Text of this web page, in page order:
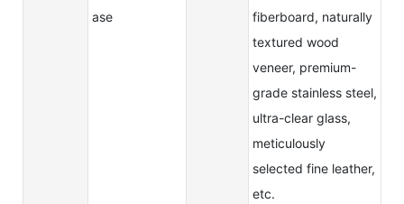
ase
fiberboard, naturally
textured wood
veneer, premium-
grade stainless steel,
ultra-clear glass,
meticulously
selected fine leather,
etc.